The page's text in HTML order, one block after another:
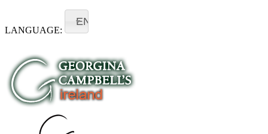
LANGUAGE:
EN